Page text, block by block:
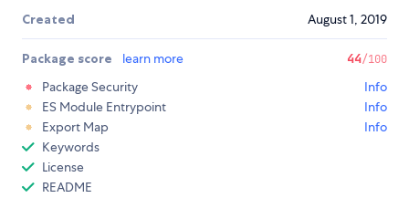
Created August 1, 2019
Package score learn more 44/100
Package Security
Info
ES Module Entrypoint
Info
Export Map
Info
Keywords
License
README